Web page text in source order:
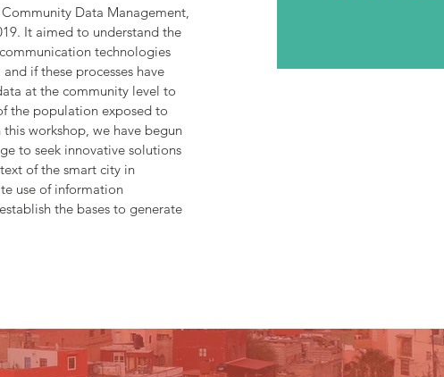
Data Management,
It aimed to understand the
technologies
if these processes have
at the community level to
the population exposed to
workshop, we have begun
to seek innovative solutions
of the smart city in
use of information
the bases to generate